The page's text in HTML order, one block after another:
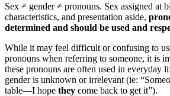
Sex ≠ gender ≠ pronouns. Sex assigned at
characteristics, and presentation aside,
determined and should be used and
While it may feel difficult or confusing to
pronouns when referring to someone, it is
these pronouns are often used in everyday
gender is unknown or irrelevant (ie:
table—I hope they come back to get it”).